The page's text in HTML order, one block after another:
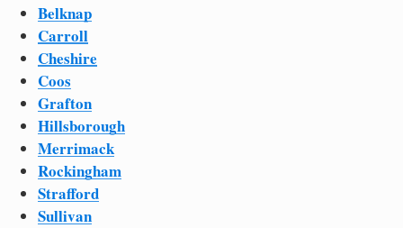
Belknap
Carroll
Cheshire
Coos
Grafton
Hillsborough
Merrimack
Rockingham
Strafford
Sullivan